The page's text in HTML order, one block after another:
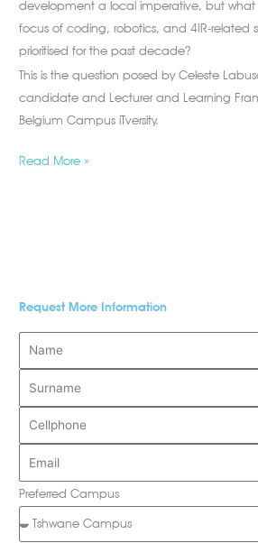
development a local imperative, but what
focus of coding, robotics, and 4IR-related
prioritised for the past decade?
This is the question posed by Celeste
candidate and Lecturer and Learning
Belgium Campus iTversity.
Read More »
Request More Information
Preferred Campus